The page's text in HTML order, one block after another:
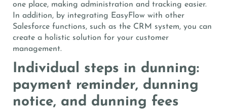
one place, making administration and tracking easier.
In addition, by integrating EasyFlow with other
Salesforce functions, such as the CRM system, you can
create a holistic solution for your customer
management.
Individual steps in dunning:
payment reminder, dunning
notice, and dunning fees